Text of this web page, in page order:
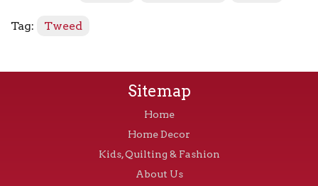
Tag: Tweed
Sitemap
Home
Home Decor
Kids, Quilting & Fashion
About Us